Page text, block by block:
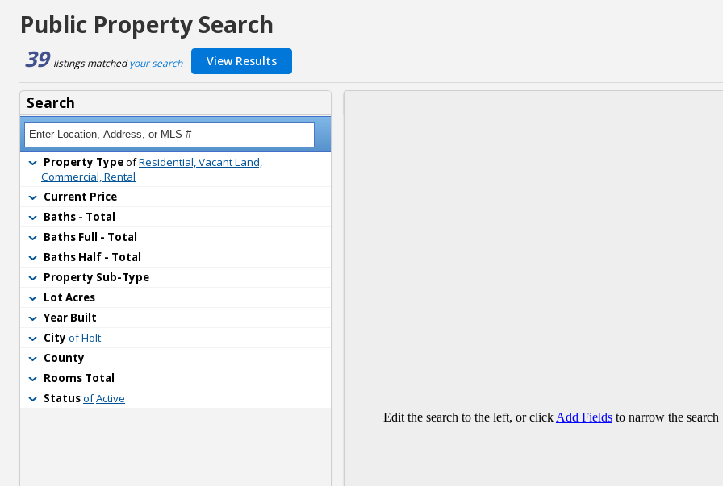
Public Property Search
39 listings matched your search View Results
Property Typeof Residential, Vacant Land,
Commercial, Rental
Current Price
Baths - Total
Baths Full - Total
Baths Half - Total
Property Sub-Type
Lot Acres
Year Built
City ofHolt
County
Rooms Total
StatusofActive
Search